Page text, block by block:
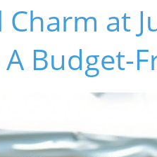
Charm at
Budget-